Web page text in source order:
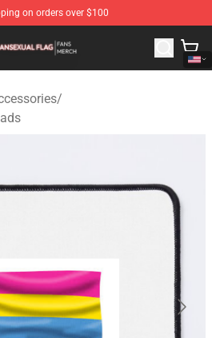
on orders over $100
- Official Pansexual Flag
/